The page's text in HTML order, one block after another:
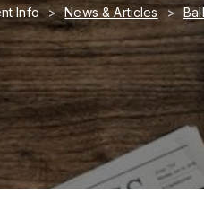
Info News & Articles